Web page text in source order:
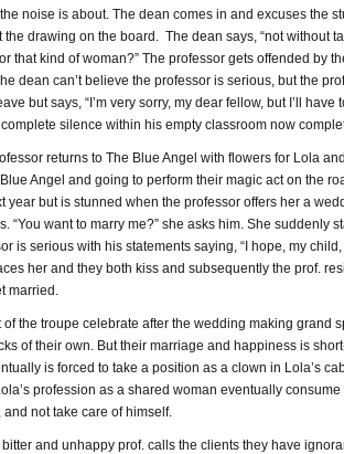
noise is about. The dean comes in and excuses the
drawing on the board. The dean says, “not without
that kind of woman?” The professor gets offended by
dean can’t believe the professor is serious, but the
but says, “I’m very sorry, my dear fellow, but I’ll
silence within his empty classroom now
returns to The Blue Angel with flowers for Lola
Angel and going to perform their magic act on the
year but is stunned when the professor offers her a
“You want to marry me?” she asks him. She suddenly
is serious with his statements saying, “I hope, my
her and they both kiss and subsequently the prof.
married.
of the troupe celebrate after the wedding making grand
of their own. But their marriage and happiness is
is forced to take a position as a clown in Lola’s
profession as a shared woman eventually
and not take care of himself.
and unhappy prof. calls the clients they have